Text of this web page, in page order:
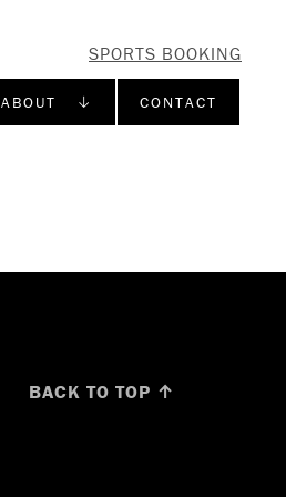
SPORTS BOOKING
ABOUT ↓ CONTACT
BACK TO TOP ↑